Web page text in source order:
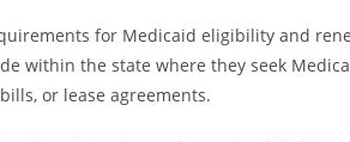
for Medicaid eligibility and
within the state where they seek
or lease agreements.